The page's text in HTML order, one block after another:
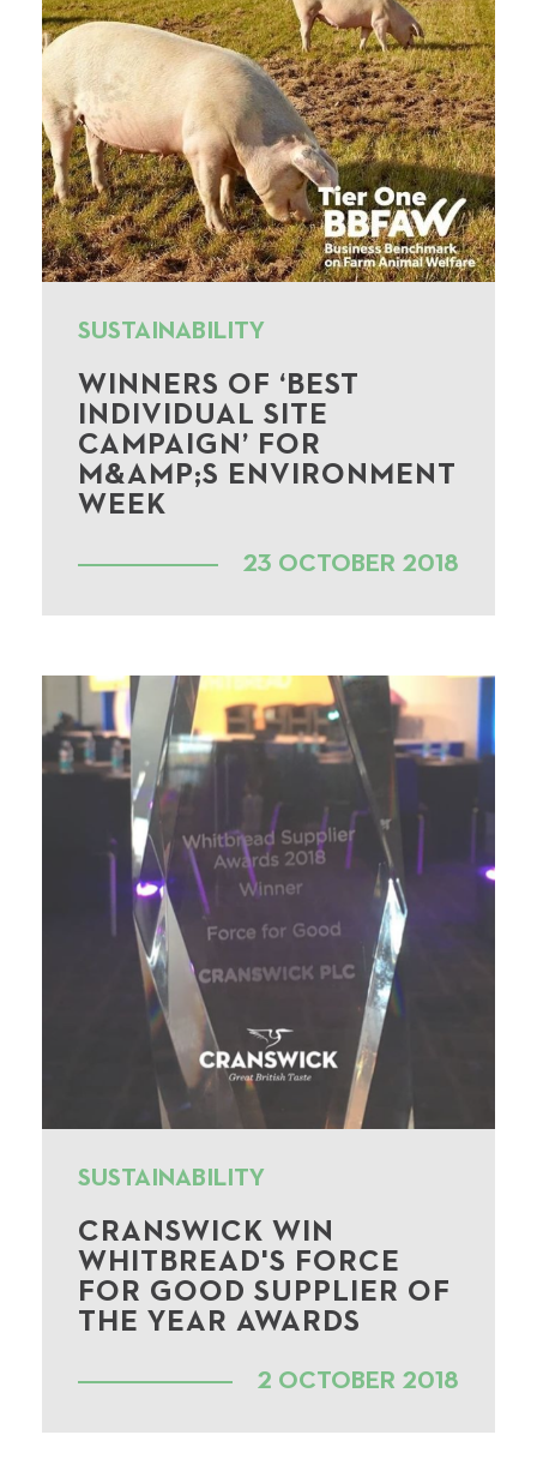
SUSTAINABILITY
WINNERS OF ‘BEST
INDIVIDUAL SITE
CAMPAIGN’ FOR
M&AMP;S ENVIRONMENT
WEEK
23 OCTOBER 2018
SUSTAINABILITY
CRANSWICK WIN
WHITBREAD'S FORCE
FOR GOOD SUPPLIER OF
THE YEAR AWARDS
2 OCTOBER 2018